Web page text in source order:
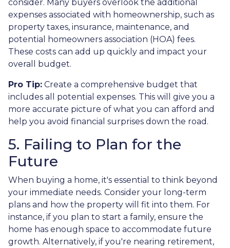
consider. Many buyers overlook the additional
expenses associated with homeownership, such as
property taxes, insurance, maintenance, and
potential homeowners association (HOA) fees.
These costs can add up quickly and impact your
overall budget.
Pro Tip: Create a comprehensive budget that
includes all potential expenses. This will give you a
more accurate picture of what you can afford and
help you avoid financial surprises down the road.
5. Failing to Plan for the
Future
When buying a home, it's essential to think beyond
your immediate needs. Consider your long-term
plans and how the property will fit into them. For
instance, if you plan to start a family, ensure the
home has enough space to accommodate future
growth. Alternatively, if you're nearing retirement,